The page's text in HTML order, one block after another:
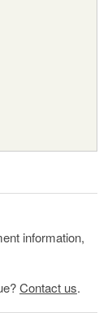
information,
Contact us.